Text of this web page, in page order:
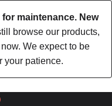
maintenance. New
browse our products,
We expect to be
your patience.